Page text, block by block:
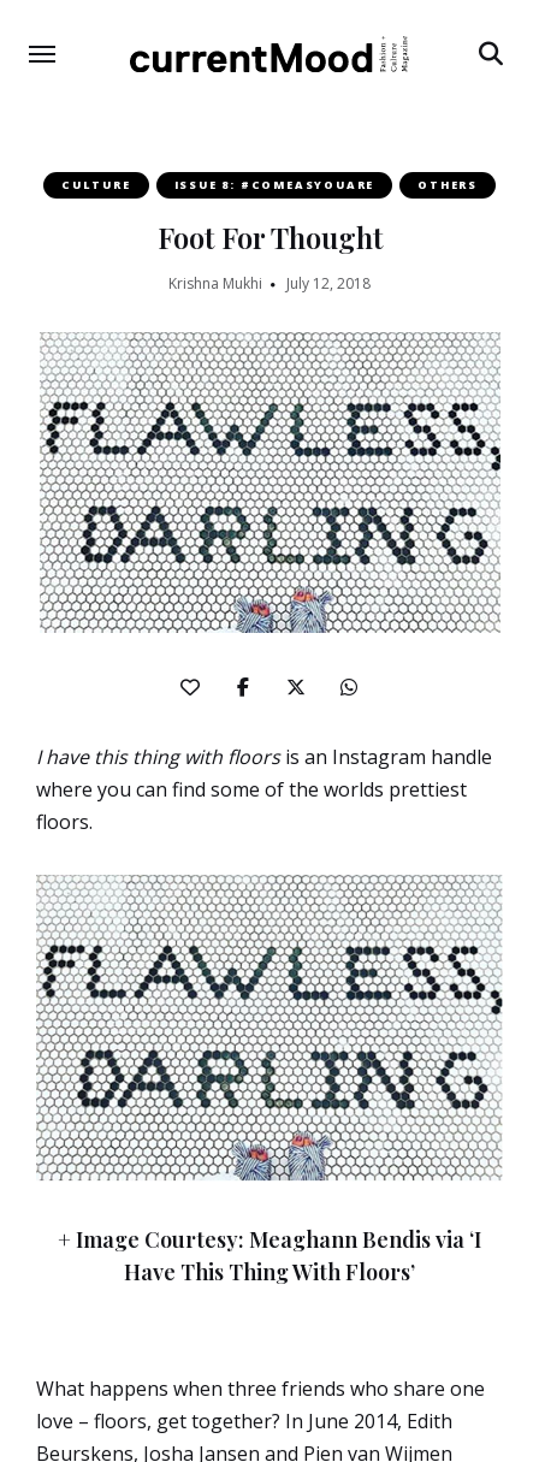
CULTURE ISSUE 8: #COMEASYOUARE OTHERS
Foot For Thought
Krishna Mukhi July 12, 2018
I have this thing with floorsis an Instagram handle
where you can find some of the worlds prettiest
floors.
+ Image Courtesy: Meaghann Bendis via ‘I
Have This Thing With Floors’
What happens when three friends who share one
love – floors, get together? In June 2014, Edith
Beurskens, Josha Jansen and Pien van Wijmen